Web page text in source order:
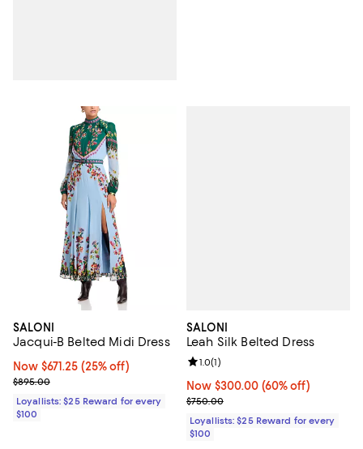
SALONI
Jacqui-B Belted Midi Dress
Now $671.25; 25% off;
Now $671.25 (25% off)
Previous price $895.00
$895.00
Loyallists: $25 Reward for every
$100
SALONI
Leah Silk Belted Dress
Now $300.00; 60% off;
Now $300.00 (60% off)
Previous price $750.00
$750.00
Review rating: 1.0 out of 5; 1
1.0(1)
Loyallists: $25 Reward for every
$100